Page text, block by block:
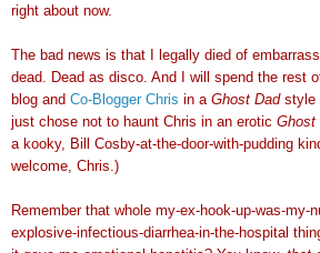
right about now.
The bad news is that I legally died of
dead. Dead as disco. And I will spend the rest
blog and Co-Blogger Chris in a Ghost Dad style
just chose not to haunt Chris in an erotic Ghost
a kooky, Bill Cosby-at-the-door-with-pudding
welcome, Chris.)
Remember that whole my-ex-hook-up-was-my-
explosive-infectious-diarrhea-in-the-hospital